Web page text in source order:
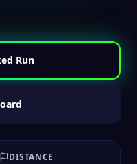
Run
DISTANCE